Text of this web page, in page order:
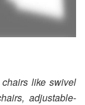
like swivel
adjustable-